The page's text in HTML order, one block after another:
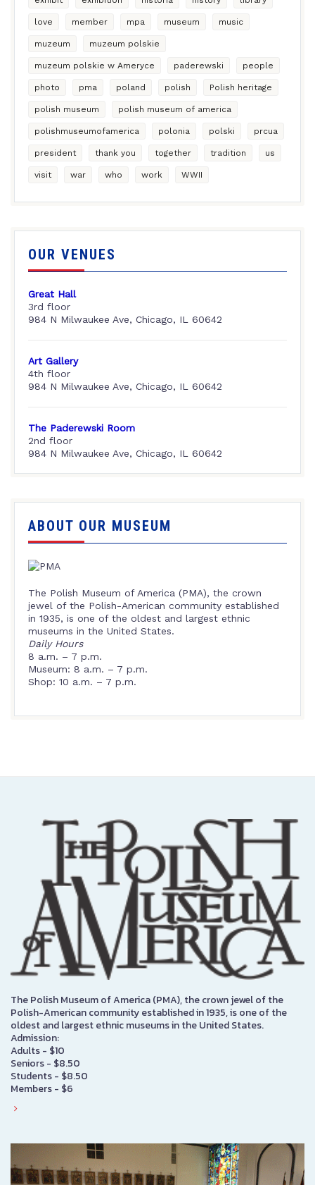
love member mpa museum music
muzeum muzeum polskie
muzeum polskie w Ameryce paderewski people
photo pma poland polish Polish heritage
polish museum polish museum of america
polishmuseumofamerica polonia polski prcua
president thank you together tradition us
visit war who work WWII
OUR VENUES
Great Hall
3rd floor
984 N Milwaukee Ave, Chicago, IL 60642
Art Gallery
4th floor
984 N Milwaukee Ave, Chicago, IL 60642
The Paderewski Room
2nd floor
984 N Milwaukee Ave, Chicago, IL 60642
ABOUT OUR MUSEUM
The Polish Museum of America (PMA), the crown
jewel of the Polish-American community established
in 1935, is one of the oldest and largest ethnic
museums in the United States.
Daily Hours
8 a.m. – 7 p.m.
Museum: 8 a.m. – 7 p.m.
Shop: 10 a.m. – 7 p.m.
The Polish Museum of America (PMA), the crown jewel of the
Polish-American community established in 1935, is one of the
oldest and largest ethnic museums in the United States.
Admission:
Adults - $10
Seniors - $8.50
Students - $8.50
Members - $6